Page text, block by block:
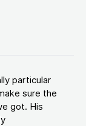
particular
sure the
got. His